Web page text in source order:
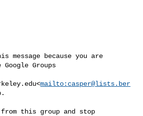
message because you are
Groups
<mailto: casper@lists.ber
from this group and stop